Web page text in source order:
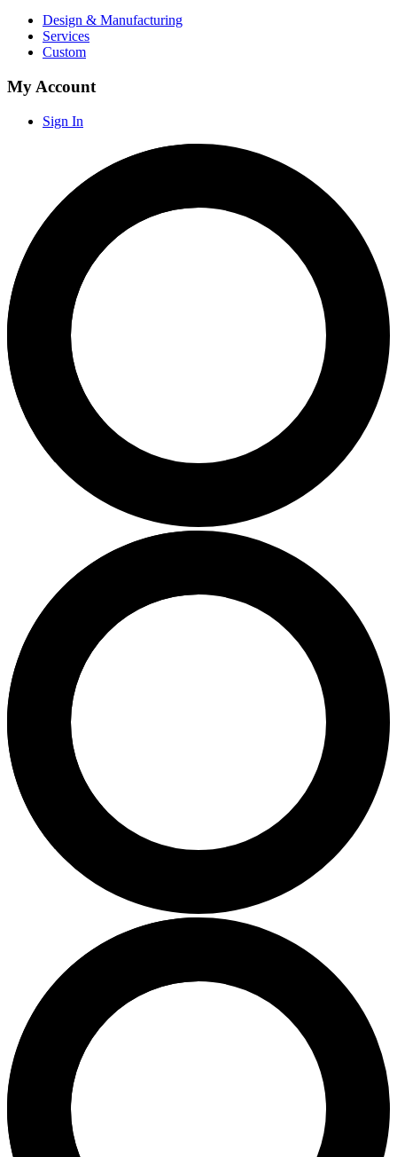
Design & Manufacturing
Services
Custom
My Account
Sign In